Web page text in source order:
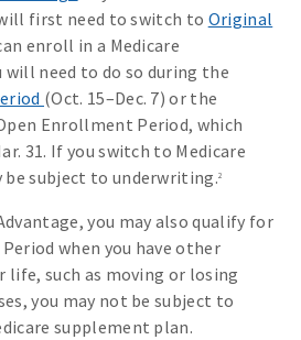
first need to switch to Original
enroll in a Medicare
will need to do so during the
(Oct. 15–Dec. 7) or the
Enrollment Period, which
31. If you switch to Medicare
be subject to underwriting.2
you may also qualify for
when you have other
life, such as moving or losing
you may not be subject to
supplement plan.